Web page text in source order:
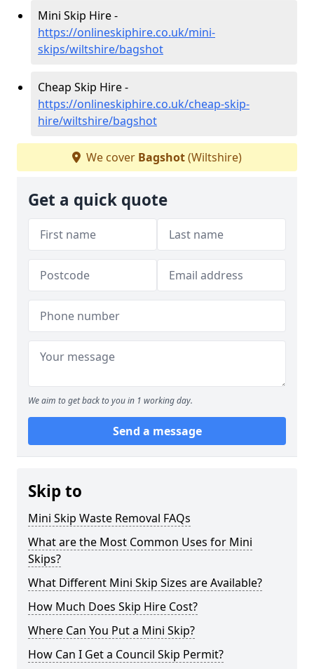
Mini Skip Hire -
https://onlineskiphire.co.uk/mini-
skips/wiltshire/bagshot
Cheap Skip Hire -
https://onlineskiphire.co.uk/cheap-skip-
hire/wiltshire/bagshot
We cover Bagshot(Wiltshire)
Get a quick quote
We aim to get back to you in 1 working day.
Send a message
Skip to
Mini Skip Waste Removal FAQs
What are the Most Common Uses for Mini
Skips?
What Different Mini Skip Sizes are Available?
How Much Does Skip Hire Cost?
Where Can You Put a Mini Skip?
How Can I Get a Council Skip Permit?